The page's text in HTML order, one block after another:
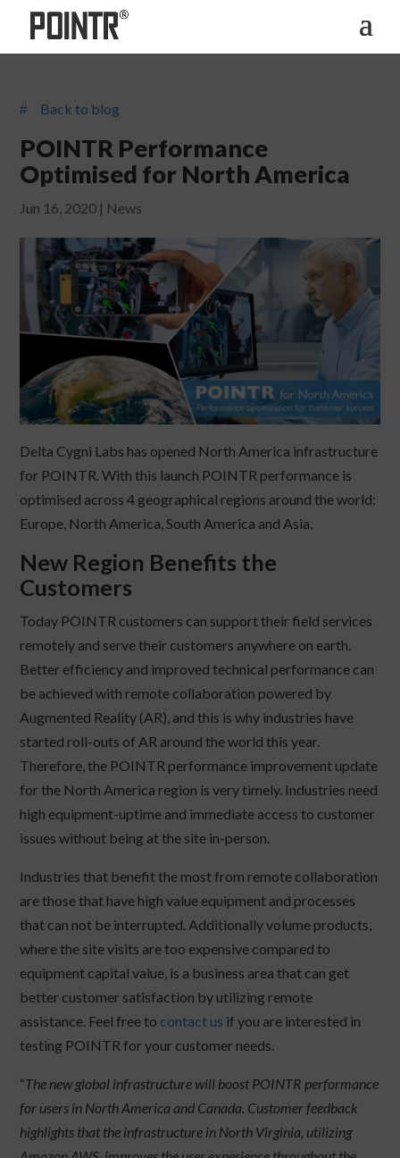
# Back to blog
POINTR Performance
Optimised for North America
Jun 16, 2020 | News
Delta Cygni Labs has opened North America infrastructure
for POINTR. With this launch POINTR performance is
optimised across 4 geographical regions around the world:
Europe, North America, South America and Asia.
New Region Benefits the
Customers
Today POINTR customers can support their field services
remotely and serve their customers anywhere on earth.
Better efficiency and improved technical performance can
be achieved with remote collaboration powered by
Augmented Reality (AR), and this is why industries have
started roll-outs of AR around the world this year.
Therefore, the POINTR performance improvement update
for the North America region is very timely. Industries need
high equipment-uptime and immediate access to customer
issues without being at the site in-person.
Industries that benefit the most from remote collaboration
are those that have high value equipment and processes
that can not be interrupted. Additionally volume products,
where the site visits are too expensive compared to
equipment capital value, is a business area that can get
better customer satisfaction by utilizing remote
assistance. Feel free to contact us if you are interested in
testing POINTR for your customer needs.
“The new global infrastructure will boost POINTR performance
for users in North America and Canada. Customer feedback
highlights that the infrastructure in North Virginia, utilizing